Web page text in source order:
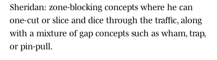
Sheridan: zone-blocking concepts where he can
one-cut or slice and dice through the traffic, along
with a mixture of gap concepts such as wham, trap,
or pin-pull.